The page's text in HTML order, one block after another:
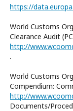
https://
World Customs
Clearance Audit
.
World Customs
Compendium:
http://
Documents/